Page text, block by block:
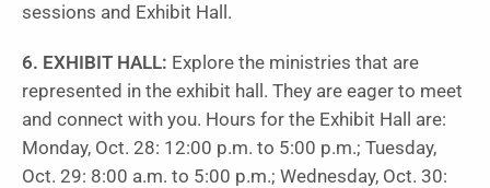
sessions and Exhibit Hall.
6. EXHIBIT HALL: Explore the ministries that are
represented in the exhibit hall. They are eager to meet
and connect with you. Hours for the Exhibit Hall are:
Monday, Oct. 28: 12:00 p.m. to 5:00 p.m.; Tuesday,
Oct. 29: 8:00 a.m. to 5:00 p.m.; Wednesday, Oct. 30: